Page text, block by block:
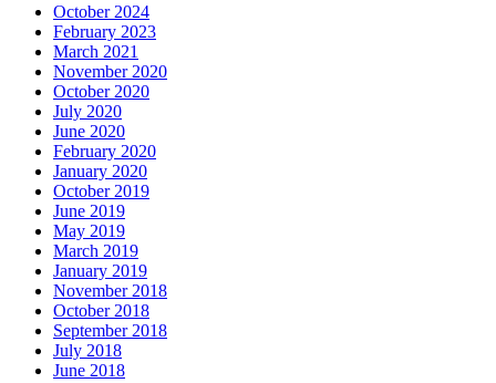
October 2024
February 2023
March 2021
November 2020
October 2020
July 2020
June 2020
February 2020
January 2020
October 2019
June 2019
May 2019
March 2019
January 2019
November 2018
October 2018
September 2018
July 2018
June 2018